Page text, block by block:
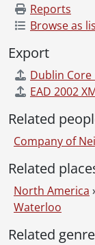
Reports
Browse as
Export
Dublin Core
EAD 2002
Related
Company of
Related
North America
Waterloo
Related